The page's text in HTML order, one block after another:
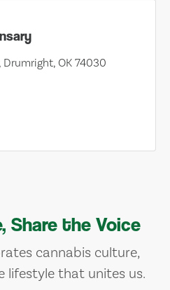
OK 74030
Share the Voice
cannabis culture,
lifestyle that unites us.